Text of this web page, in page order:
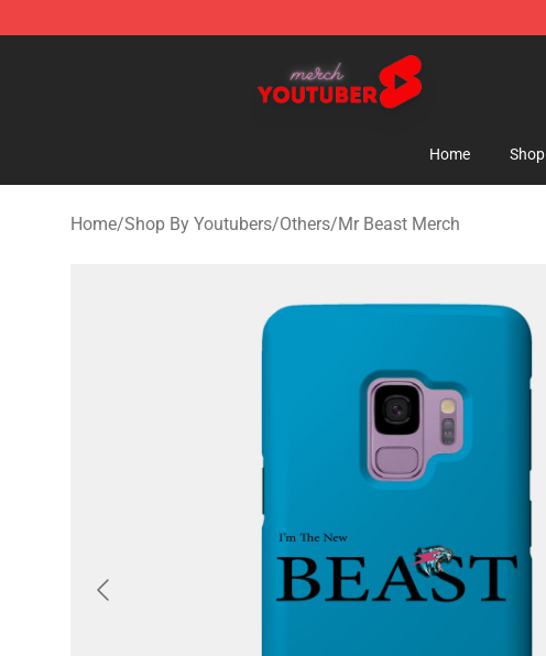
Youtuber Merch Store - Official Youtuber Merchandise Shop
Home Shop
Home/Shop By Youtubers/Others/Mr Beast Merch